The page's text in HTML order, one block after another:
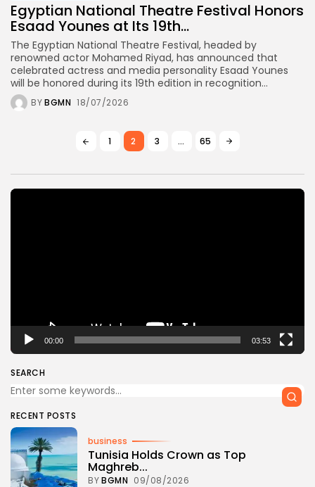
Egyptian National Theatre Festival Honors
Esaad Younes at Its 19th...
The Egyptian National Theatre Festival, headed by
renowned actor Mohamed Riyad, has announced that
celebrated actress and media personality Esaad Younes
will be honored during its 19th edition in recognition...
BYBGMN 18/07/2026
1 2 3 … 65
Video
00:00 03:53
SEARCH
RECENT POSTS
business
Tunisia Holds Crown as Top
Maghreb...
BYBGMN 09/08/2026